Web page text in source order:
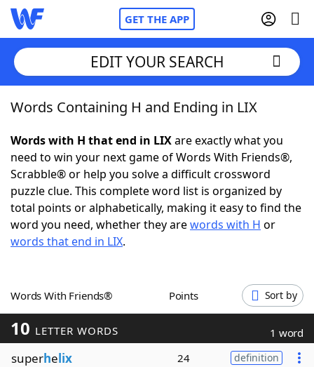
GET THE APP
Home
Words With FriendsCheat
NYT Crossplay Cheat
ScrabbleHelpers
Word GamesHelpers
Word ListMaker
EDIT YOUR SEARCH
Words Containing H and Ending in LIX
Words with H that end in LIXare exactly what you
need to win your next game of Words With Friends®,
Scrabble® or help you solve a difficult crossword
puzzle clue. This complete word list is organized by
total points or alphabetically, making it easy to find the
word you need, whether they arewords with H or
words that end in LIX.
Words With Friends® Points Sort by
10 LETTER WORDS 1 word
superhelix 24 definition